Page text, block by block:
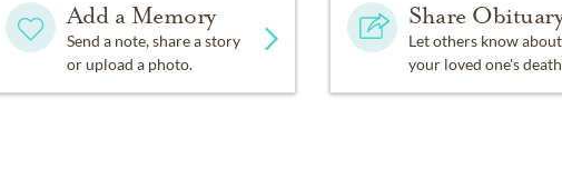
Add a Memory
Send a note, share a story
or upload a photo.
Share
Let others know about
your loved one's